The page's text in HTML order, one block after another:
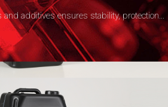
additives ensures stability, protection...